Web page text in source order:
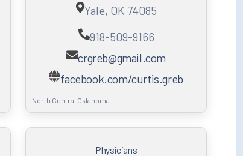
Yale, OK 74085
918-509-9166
crgreb@gmail.com
facebook.com/curtis.greb
North Central Oklahoma
Physicians